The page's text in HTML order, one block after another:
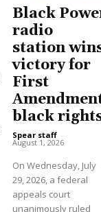
Black
radio
station
victory for
First
black
Spear staff -
August 1, 2026
On Wednesday, July
29, 2026, a federal
appeals court
unanimously ruled